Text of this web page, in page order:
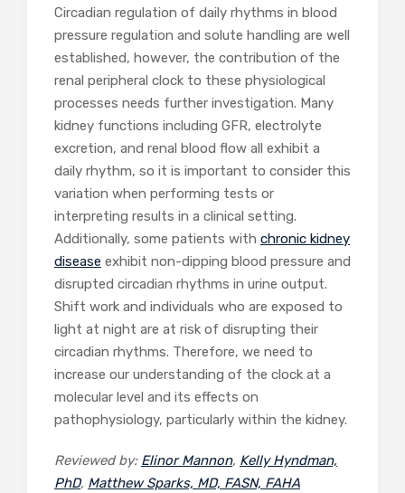
Circadian regulation of daily rhythms in blood
pressure regulation and solute handling are well
established, however, the contribution of the
renal peripheral clock to these physiological
processes needs further investigation. Many
kidney functions including GFR, electrolyte
excretion, and renal blood flow all exhibit a
daily rhythm, so it is important to consider this
variation when performing tests or
interpreting results in a clinical setting.
Additionally, some patients with chronic kidney
disease exhibit non-dipping blood pressure and
disrupted circadian rhythms in urine output.
Shift work and individuals who are exposed to
light at night are at risk of disrupting their
circadian rhythms. Therefore, we need to
increase our understanding of the clock at a
molecular level and its effects on
pathophysiology, particularly within the kidney.
Reviewed by: Elinor Mannon, Kelly Hyndman,
PhD, Matthew Sparks, MD, FASN, FAHA